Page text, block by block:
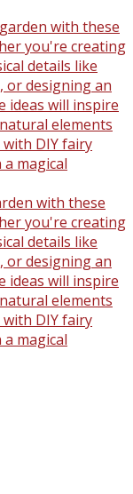
with these
you're creating
details like
or designing an
ideas will inspire
elements
DIY fairy
magical